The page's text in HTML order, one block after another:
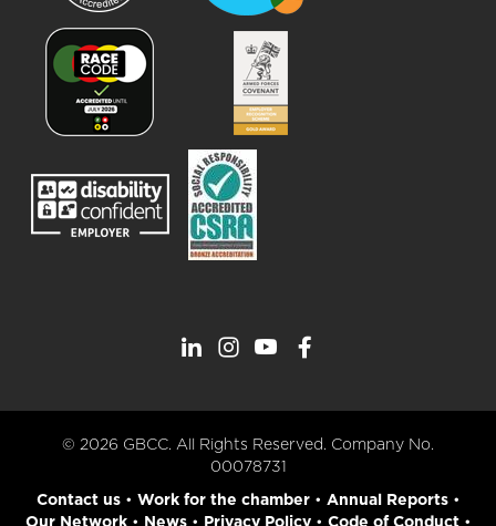
© 2026 GBCC. All Rights Reserved. Company No.
00078731
Contact us• Work for the chamber• Annual Reports•
Our Network• News• Privacy Policy• Code of Conduct•